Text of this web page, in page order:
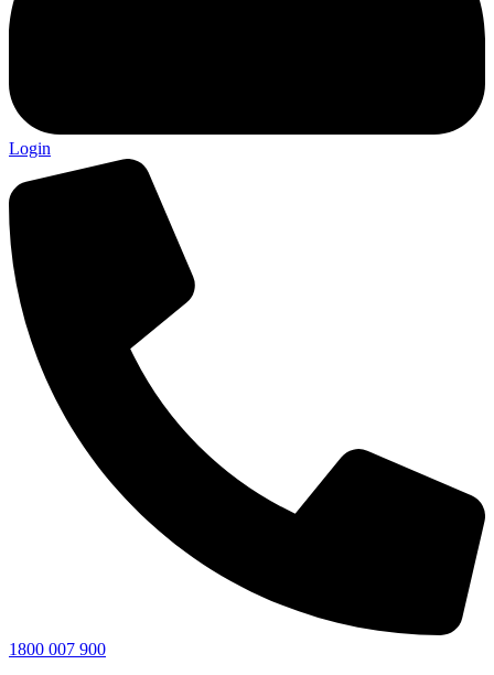
Login
1800 007 900